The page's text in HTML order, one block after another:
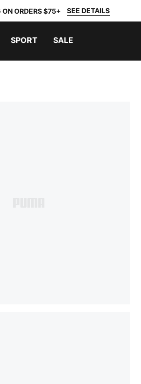
ON ORDERS $75+ SEE DETAILS
SPORT SALE